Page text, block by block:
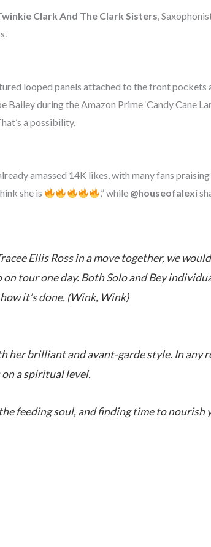
Clark And The Clark Sisters,
looped panels attached to the front
Bailey during the Amazon Prime ‘Candy Cane
a possibility.
amassed 14K likes, with many fans praising
she is ,” while @houseofalexi
Ellis Ross in a move together, we
tour one day. Both Solo and Bey
it’s done. (Wink, Wink)
her brilliant and avant-garde style. In any
a spiritual level.
feeding soul, and finding time to